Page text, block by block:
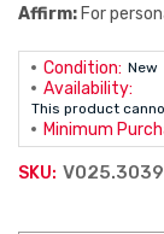
Affirm: For
Condition: New
Availability:
This product
Minimum
SKU: